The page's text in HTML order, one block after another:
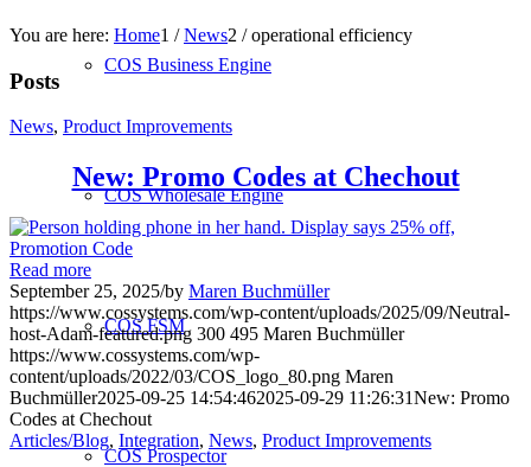
COS Business Engine
COS Wholesale Engine
COS FSM
COS Prospector
You are here: Home1 / News2 / operational efficiency
Posts
News, Product Improvements
New: Promo Codes at Chechout
Read more
September 25, 2025/by Maren Buchmüller
https://www.cossystems.com/wp-content/uploads/2025/09/Neutral-
host-Adam-featured.png 300 495 Maren Buchmüller
https://www.cossystems.com/wp-
content/uploads/2022/03/COS_logo_80.png Maren
Buchmüller2025-09-25 14:54:462025-09-29 11:26:31New: Promo
Codes at Chechout
Articles/Blog, Integration, News, Product Improvements